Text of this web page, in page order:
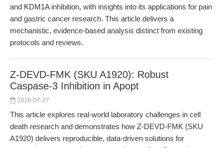
and KDM1A inhibition, with insights into its applications for pain
and gastric cancer research. This article delivers a
mechanistic, evidence-based analysis distinct from existing
protocols and reviews.
Z-DEVD-FMK (SKU A1920): Robust
Caspase-3 Inhibition in Apopt
2026-07-27
This article explores real-world laboratory challenges in cell
death research and demonstrates how Z-DEVD-FMK (SKU
A1920) delivers reproducible, data-driven solutions for